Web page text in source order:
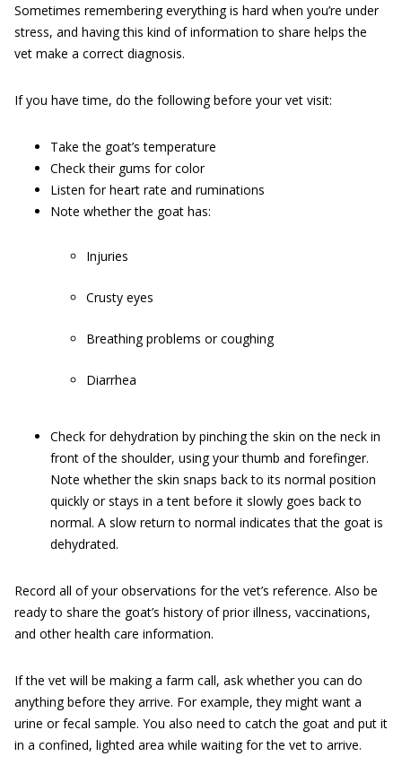
Sometimes remembering everything is hard when you’re under
stress, and having this kind of information to share helps the
vet make a correct diagnosis.
If you have time, do the following before your vet visit:
Take the goat’s temperature
Check their gums for color
Listen for heart rate and ruminations
Note whether the goat has:
Injuries
Crusty eyes
Breathing problems or coughing
Diarrhea
Check for dehydration by pinching the skin on the neck in
front of the shoulder, using your thumb and forefinger.
Note whether the skin snaps back to its normal position
quickly or stays in a tent before it slowly goes back to
normal. A slow return to normal indicates that the goat is
dehydrated.
Record all of your observations for the vet’s reference. Also be
ready to share the goat’s history of prior illness, vaccinations,
and other health care information.
If the vet will be making a farm call, ask whether you can do
anything before they arrive. For example, they might want a
urine or fecal sample. You also need to catch the goat and put it
in a confined, lighted area while waiting for the vet to arrive.